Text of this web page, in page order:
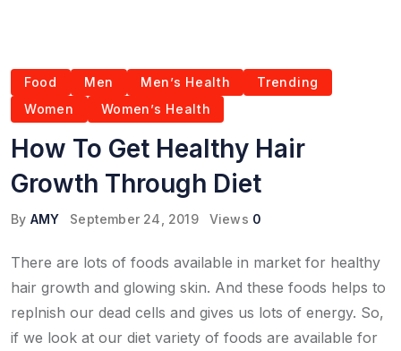
Food Men Men’s Health
Trending
Women
Women’s Health
How To Get Healthy Hair
Growth Through Diet
By AMY September 24, 2019 Views 0
There are lots of foods available in market for healthy
hair growth and glowing skin. And these foods helps to
replnish our dead cells and gives us lots of energy. So,
if we look at our diet variety of foods are available for